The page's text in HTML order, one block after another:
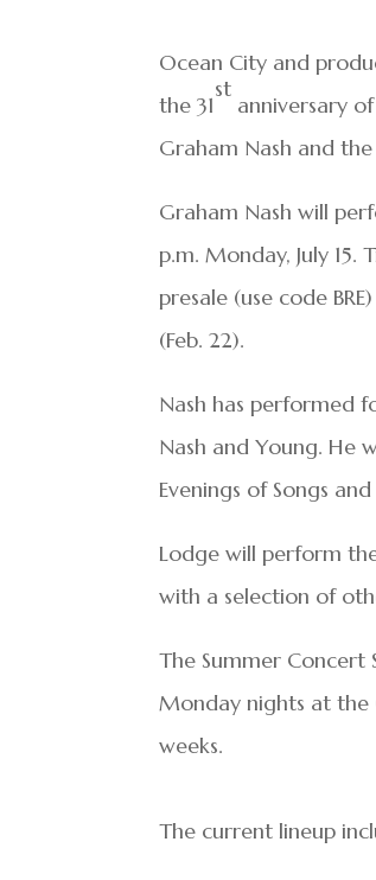
Ocean City and
the 31
st
anniversary
Graham Nash and the
Graham Nash will
p.m. Monday, July 15.
presale (use code
(Feb. 22).
Nash has performed
Nash and Young. He
Evenings of Songs and
Lodge will perform
with a selection of
The Summer Concert
Monday nights at the
weeks.
The current lineup